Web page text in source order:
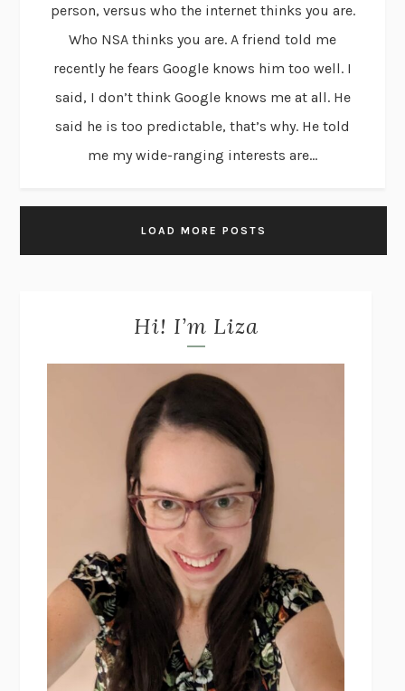
person, versus who the internet thinks you are.
Who NSA thinks you are. A friend told me
recently he fears Google knows him too well. I
said, I don’t think Google knows me at all. He
said he is too predictable, that’s why. He told
me my wide-ranging interests are...
LOAD MORE POSTS
Hi! I’m Liza